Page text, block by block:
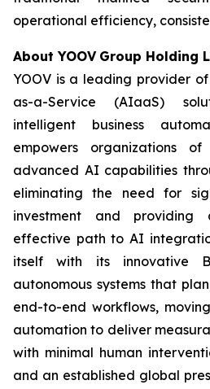
operational efficiency,
About YOOV Group Holding
YOOV is a leading provider
as-a-Service (AIaaS)
intelligent business
empowers organizations
advanced AI capabilities
eliminating the need for
investment and providing
effective path to AI
itself with its innovative
autonomous systems that
end-to-end workflows,
automation to deliver
with minimal human
and an established global